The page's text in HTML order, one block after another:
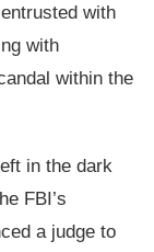
with
with
within the
in the dark
FBI’s
a judge to